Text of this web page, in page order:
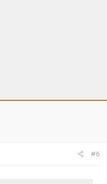
#6